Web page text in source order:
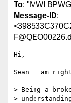
To: "MWI
Message-ID:
Hi,
Sean I am
> Being a
>